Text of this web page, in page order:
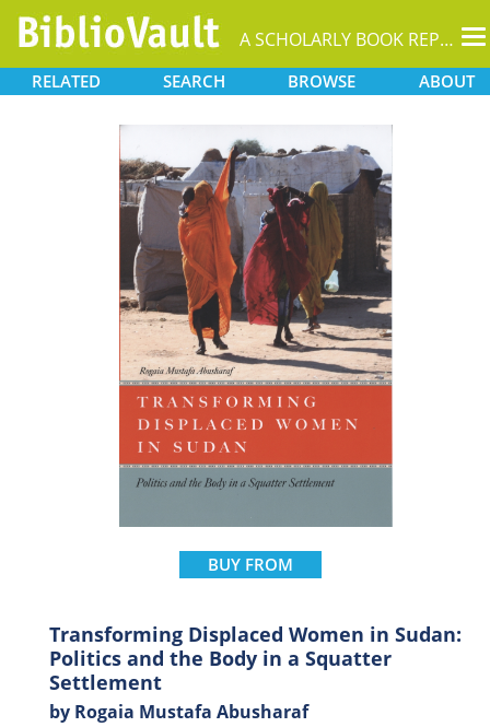
A SCHOLARLY BOOK REPOSITORY
RELATED SEARCH BROWSE ABOUT
BUY FROM
Transforming Displaced Women in Sudan:
Politics and the Body in a Squatter
Settlement
by Rogaia Mustafa Abusharaf